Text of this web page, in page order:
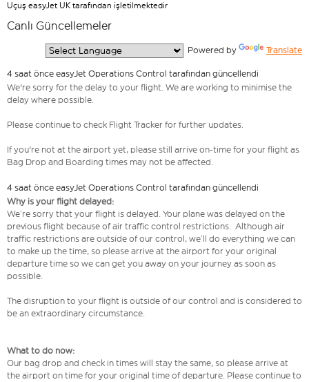
Uçuş easyJet UK tarafından işletilmektedir
Canlı Güncellemeler
Powered by Translate
4 saat önce easyJet Operations Control tarafından güncellendi
We're sorry for the delay to your flight. We are working to minimise the
delay where possible.
Please continue to check Flight Tracker for further updates.
If you're not at the airport yet, please still arrive on-time for your flight as
Bag Drop and Boarding times may not be affected.
4 saat önce easyJet Operations Control tarafından güncellendi
Why is your flight delayed:
We’re sorry that your flight is delayed. Your plane was delayed on the
previous flight because of air traffic control restrictions. Although air
traffic restrictions are outside of our control, we’ll do everything we can
to make up the time, so please arrive at the airport for your original
departure time so we can get you away on your journey as soon as
possible.
The disruption to your flight is outside of our control and is considered to
be an extraordinary circumstance.
What to do now:
Our bag drop and check in times will stay the same, so please arrive at
the airport on time for your original time of departure. Please continue to